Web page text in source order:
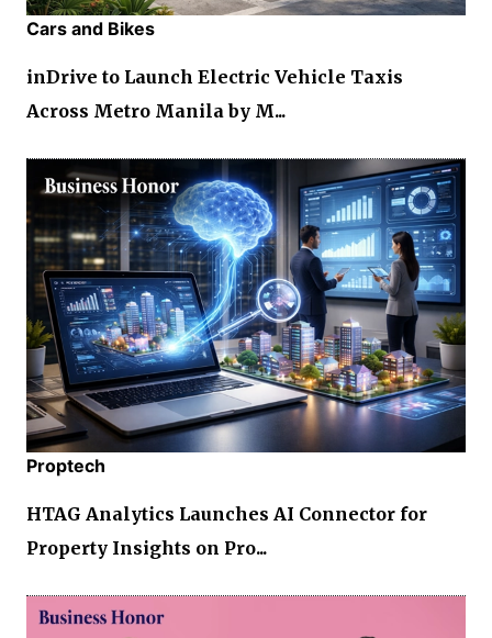
Cars and Bikes
inDrive to Launch Electric Vehicle Taxis
Across Metro Manila by M...
Proptech
HTAG Analytics Launches AI Connector for
Property Insights on Pro...